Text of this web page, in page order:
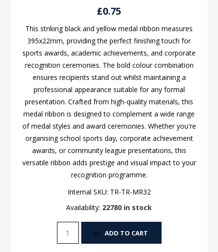
£0.75
This striking black and yellow medal ribbon measures
395x22mm, providing the perfect finishing touch for
sports awards, academic achievements, and corporate
recognition ceremonies. The bold colour combination
ensures recipients stand out whilst maintaining a
professional appearance suitable for any formal
presentation. Crafted from high-quality materials, this
medal ribbon is designed to complement a wide range
of medal styles and award ceremonies. Whether you're
organising school sports day, corporate achievement
awards, or community league presentations, this
versatile ribbon adds prestige and visual impact to your
recognition programme.
Internal SKU: TR-TR-MR32
Availability: 22780 in stock
ADD TO CART